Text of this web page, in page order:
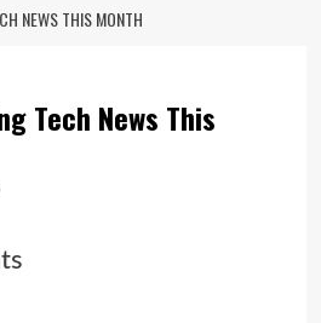
NEWS THIS MONTH
Tech News This